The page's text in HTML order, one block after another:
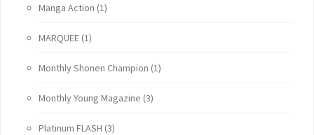
Manga Action (1)
MARQUEE (1)
Monthly Shonen Champion (1)
Monthly Young Magazine (3)
Platinum FLASH (3)